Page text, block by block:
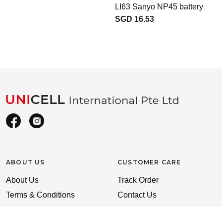
LI63 Sanyo NP45 battery
SGD 16.53
ABOUT US
About Us
Terms & Conditions
CUSTOMER CARE
Track Order
Contact Us